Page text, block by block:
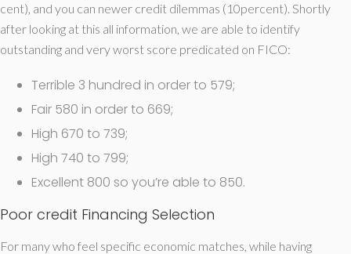
cent), and you can newer credit dilemmas (10percent). Shortly
after looking at this all information, we are able to identify
outstanding and very worst score predicated on FICO:
Terrible 3 hundred in order to 579;
Fair 580 in order to 669;
High 670 to 739;
High 740 to 799;
Excellent 800 so you’re able to 850.
Poor credit Financing Selection
For many who feel specific economic matches, while having